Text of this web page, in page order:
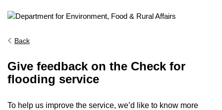
Back
Give feedback on the Check for
flooding service
To help us improve the service, we’d like to know more